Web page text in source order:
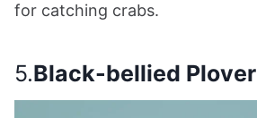
for catching crabs.
5.Black-bellied Plover